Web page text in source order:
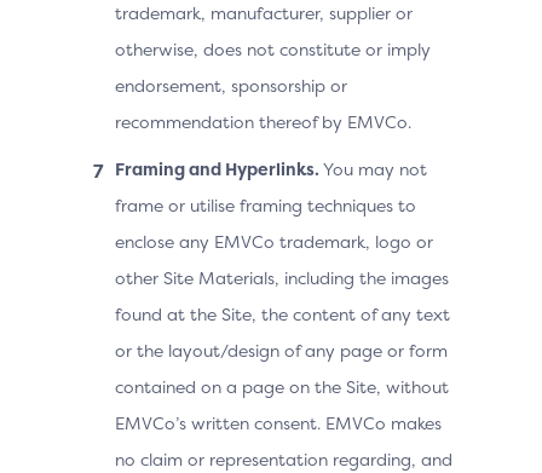
trademark, manufacturer, supplier or
otherwise, does not constitute or imply
endorsement, sponsorship or
recommendation thereof by EMVCo.
Framing and Hyperlinks. You may not
frame or utilise framing techniques to
enclose any EMVCo trademark, logo or
other Site Materials, including the images
found at the Site, the content of any text
or the layout/design of any page or form
contained on a page on the Site, without
EMVCo’s written consent. EMVCo makes
no claim or representation regarding, and